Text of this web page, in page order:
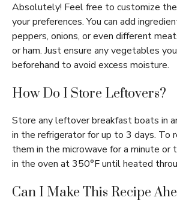
Absolutely! Feel free to customize
your preferences. You can add
peppers, onions, or even different
or ham. Just ensure any vegetables
beforehand to avoid excess moisture.
How Do I Store Leftovers?
Store any leftover breakfast boats in
in the refrigerator for up to 3 days. To
them in the microwave for a minute or
in the oven at 350°F until heated
Can I Make This Recipe